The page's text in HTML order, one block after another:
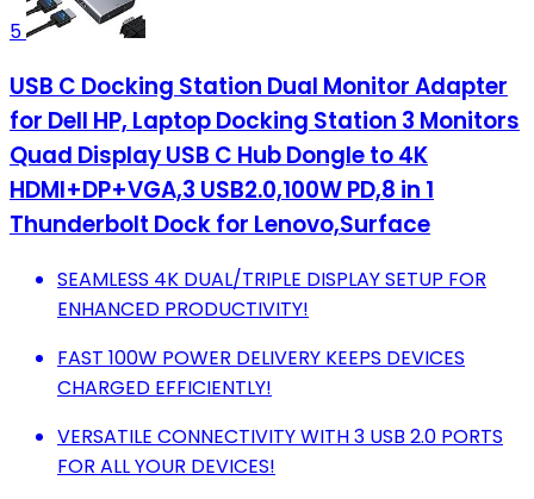
5
USB C Docking Station Dual Monitor Adapter
for Dell HP, Laptop Docking Station 3 Monitors
Quad Display USB C Hub Dongle to 4K
HDMI+DP+VGA,3 USB2.0,100W PD,8 in 1
Thunderbolt Dock for Lenovo,Surface
SEAMLESS 4K DUAL/TRIPLE DISPLAY SETUP FOR
ENHANCED PRODUCTIVITY!
FAST 100W POWER DELIVERY KEEPS DEVICES
CHARGED EFFICIENTLY!
VERSATILE CONNECTIVITY WITH 3 USB 2.0 PORTS
FOR ALL YOUR DEVICES!